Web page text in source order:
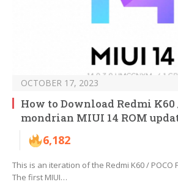
OCTOBER 17, 2023
How to Download Redmi K60
mondrian MIUI 14 ROM
6,182
This is an iteration of the Redmi K60 / POCO
The first MIUI…